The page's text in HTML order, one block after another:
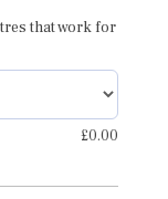
that work for
£0.00